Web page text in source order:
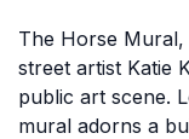
The Horse
street artist Katie
public art scene.
mural adorns a